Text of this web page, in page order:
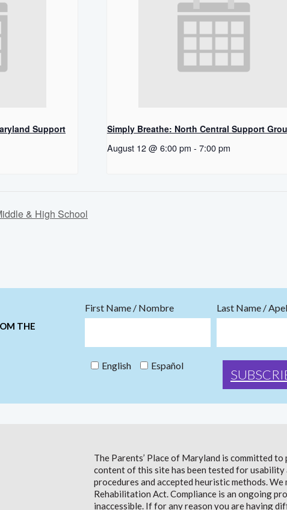
Support
Simply Breathe: North Central Support
August 12 @ 6:00 pm - 7:00 pm
& High School
THE
First Name / Nombre Last Name /
English Español
The Parents’ Place of Maryland is committed
content of this site has been tested for
procedures and accepted heuristic methods.
Rehabilitation Act. Compliance is an ongoing
inaccessible. If for any reason you are having